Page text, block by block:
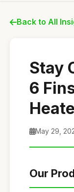
Back to All
Stay
6
May 29,
Our